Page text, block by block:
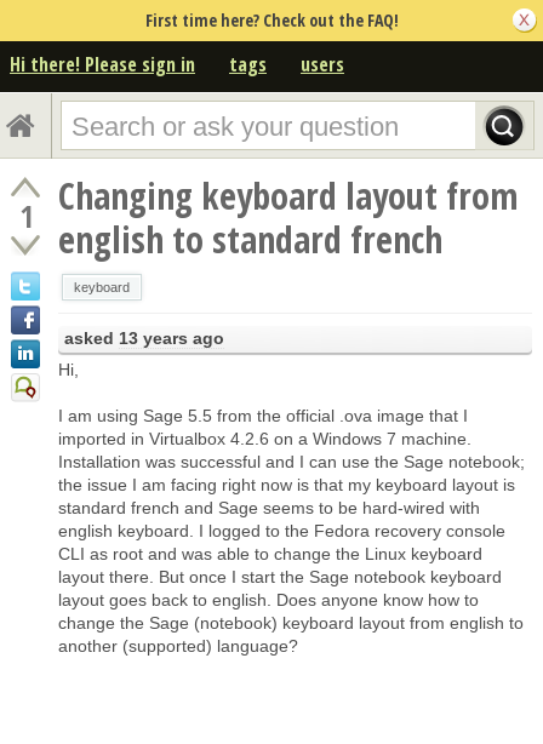
First time here? Check out the FAQ!
Hi there! Please sign in tags users
1
Changing keyboard layout from
english to standard french
keyboard
asked 13 years ago
Hi,
I am using Sage 5.5 from the official .ova image that I
imported in Virtualbox 4.2.6 on a Windows 7 machine.
Installation was successful and I can use the Sage notebook;
the issue I am facing right now is that my keyboard layout is
standard french and Sage seems to be hard-wired with
english keyboard. I logged to the Fedora recovery console
CLI as root and was able to change the Linux keyboard
layout there. But once I start the Sage notebook keyboard
layout goes back to english. Does anyone know how to
change the Sage (notebook) keyboard layout from english to
another (supported) language?